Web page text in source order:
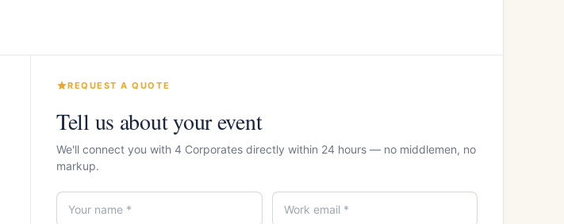
REQUEST A QUOTE
Tell us about your event
We'll connect you with 4 Corporates directly within 24 hours — no middlemen, no
markup.